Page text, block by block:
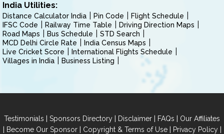
India Utilities:
Distance Calculator India Pin Code
Flight Schedule
IFSC Code
Railway Time Table
Driving Direction Maps
Road Maps
Bus Schedule
STD Search
MCD Delhi Circle Rate
India Census Maps
Live Cricket Score
International Flights Schedule
Villages in India
Business Listing
Testimonials | Sponsors Directory | Disclaimer | FAQs | Our Affiliates
| Become Our Sponsor| Copyright & Terms of Use| Privacy Policy|